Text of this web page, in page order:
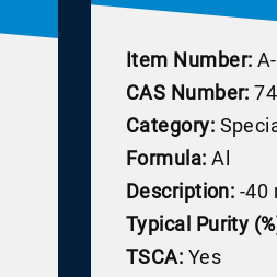
Item Number:
CAS Number:
Category:
Formula: Al
Description: -40
Typical Purity
TSCA: Yes